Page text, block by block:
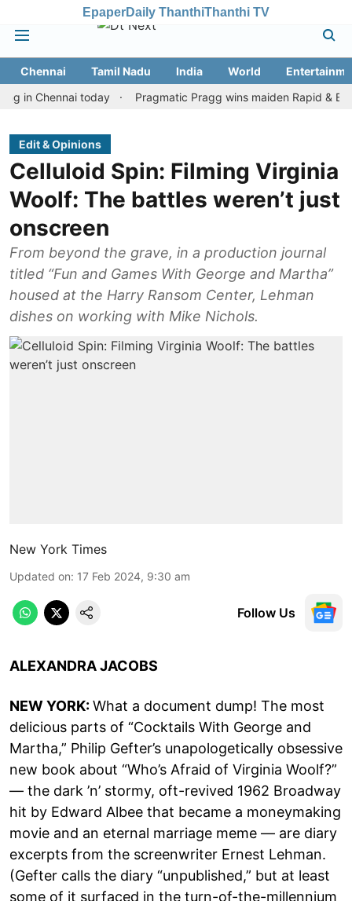
EpaperDaily ThanthiThanthi TV
Chennai Tamil Nadu India World
today
Pragmatic Pragg wins maiden Rapid & Blitz
Edit & Opinions
Celluloid Spin: Filming Virginia
Woolf: The battles weren’t just
onscreen
From beyond the grave, in a production journal
titled “Fun and Games With George and Martha”
housed at the Harry Ransom Center, Lehman
dishes on working with Mike Nichols.
New York Times
Updated on: 17 Feb 2024, 9:30 am
Follow Us
ALEXANDRA JACOBS
NEW YORK:What a document dump! The most
delicious parts of “Cocktails With George and
Martha,” Philip Gefter’s unapologetically obsessive
new book about “Who’s Afraid of Virginia Woolf?”
— the dark ’n’ stormy, oft-revived 1962 Broadway
hit by Edward Albee that became a moneymaking
movie and an eternal marriage meme — are diary
excerpts from the screenwriter Ernest Lehman.
(Gefter calls the diary “unpublished,” but at least
some of it surfaced in the turn-of-the-millennium